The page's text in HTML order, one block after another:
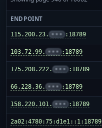
ENDPOINT
115.200.23. ••• :18789
103.72.99. ••• :18789
175.208.222. ••• :18789
66.228.36. ••• :18789
158.220.101. ••• :18789
2a02:4780:75:d1e1::1:18789